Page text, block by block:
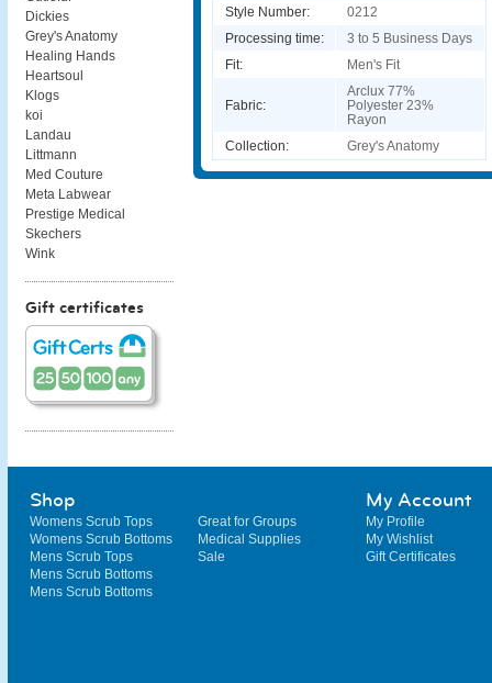
Style Number:
0212
Processing time:
3 to 5 Business Days
Fit:
Men's Fit
Fabric:
Arclux 77%
Polyester 23%
Rayon
Collection:
Grey's Anatomy
Dickies
Grey's Anatomy
Healing Hands
Heartsoul
Klogs
koi
Landau
Littmann
Med Couture
Meta Labwear
Prestige Medical
Skechers
Wink
Gift certificates
Shop
Womens Scrub Tops
Womens Scrub Bottoms
Mens Scrub Tops
Mens Scrub Bottoms
Mens Scrub Bottoms
Great for Groups
Medical Supplies
Sale
My Account
My Profile
My Wishlist
Gift Certificates